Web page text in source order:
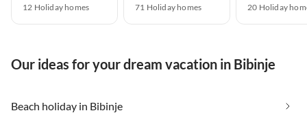
12 Holiday homes 71 Holiday homes 20 Holiday
Our ideas for your dream vacation in Bibinje
Beach holiday in Bibinje